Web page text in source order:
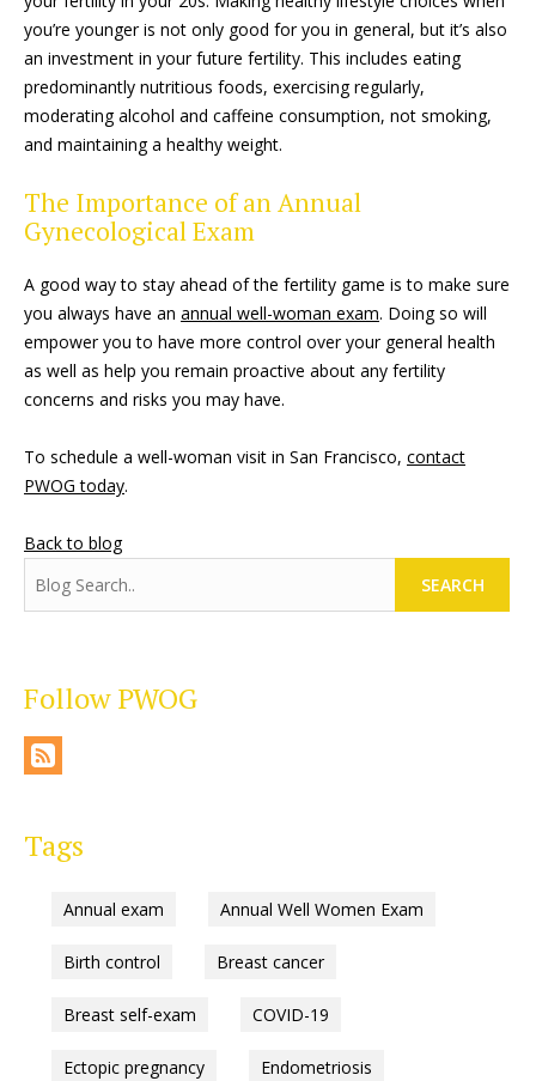
you’re younger is not only good for you in general, but it’s also
an investment in your future fertility. This includes eating
predominantly nutritious foods, exercising regularly,
moderating alcohol and caffeine consumption, not smoking,
and maintaining a healthy weight.
The Importance of an Annual
Gynecological Exam
A good way to stay ahead of the fertility game is to make sure
you always have an annual well-woman exam. Doing so will
empower you to have more control over your general health
as well as help you remain proactive about any fertility
concerns and risks you may have.
To schedule a well-woman visit in San Francisco, contact
PWOG today.
Back to blog
SEARCH
Follow PWOG
Tags
Annual exam Annual Well Women Exam
Birth control Breast cancer
Breast self-exam COVID-19
Ectopic pregnancy Endometriosis